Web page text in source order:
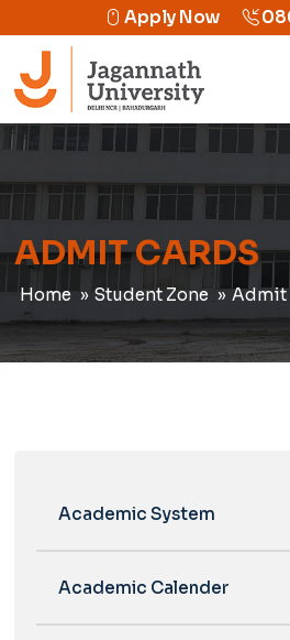
Apply Now
ADMIT CARDS
Home Student Zone Admit
Academic System
Academic Calender